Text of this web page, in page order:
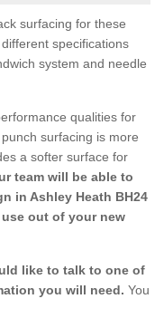
surfacing for these
specifications
system and needle
qualities for
surfacing is more
a softer surface for
team will be able to
in Ashley Heath BH24
out of your new
like to talk to one of
you will need. You